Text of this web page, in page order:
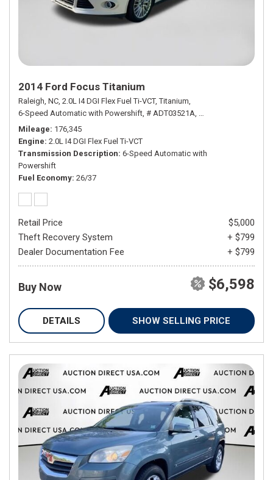
2014 Ford Focus Titanium
Raleigh, NC, 2.0L I4 DGI Flex Fuel Ti-VCT, Titanium,
6-Speed Automatic with Powershift, # ADT03521A, 6-Speed Automatic
Mileage 176,345
Engine 2.0L I4 DGI Flex Fuel Ti-VCT
Transmission Description 6-Speed Automatic with
Powershift
Fuel Economy 26/37
Retail Price
$5,000
Theft Recovery System
+ $799
Dealer Documentation Fee
+ $799
Buy Now $6,598
DETAILS SHOW SELLING PRICE